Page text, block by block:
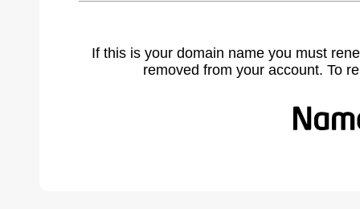
If this is your domain name you must
removed from your account. To